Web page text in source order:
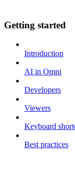
Getting started
Introduction
AI in Omni
Developers
Viewers
Keyboard
Best practices